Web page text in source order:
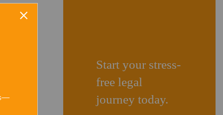
Start your stress-
free legal
journey today.
×